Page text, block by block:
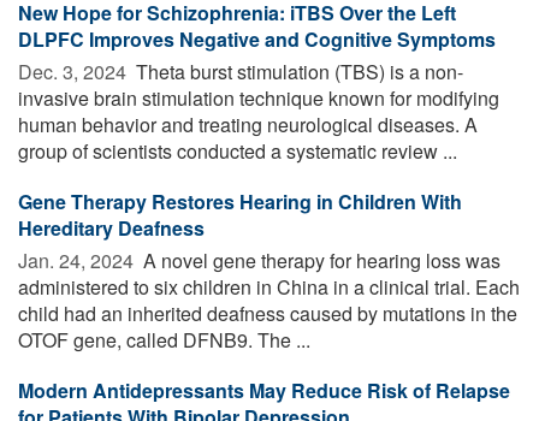
New Hope for Schizophrenia: iTBS Over the Left
DLPFC Improves Negative and Cognitive Symptoms
Dec. 3, 2024  Theta burst stimulation (TBS) is a non-
invasive brain stimulation technique known for modifying
human behavior and treating neurological diseases. A
group of scientists conducted a systematic review ...
Gene Therapy Restores Hearing in Children With
Hereditary Deafness
Jan. 24, 2024  A novel gene therapy for hearing loss was
administered to six children in China in a clinical trial. Each
child had an inherited deafness caused by mutations in the
OTOF gene, called DFNB9. The ...
Modern Antidepressants May Reduce Risk of Relapse